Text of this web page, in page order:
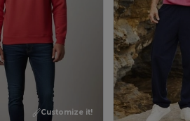
Customize it!